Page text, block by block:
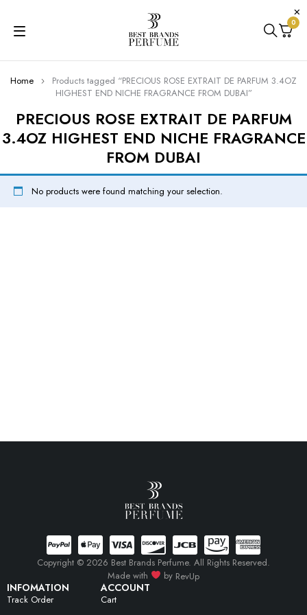
0
PRECIOUS ROSE EXTRAIT DE PARFUM
3.4OZ HIGHEST END NICHE FRAGRANCE
FROM DUBAI
Home
Products tagged “PRECIOUS ROSE EXTRAIT DE PARFUM 3.4OZ
HIGHEST END NICHE FRAGRANCE FROM DUBAI”
No products were found matching your selection.
INFOMATION
Track Order
ACCOUNT
Cart
Copyright © 2026 Best Brands Perfume. All Rights Reserved.
Made with
by RevUp